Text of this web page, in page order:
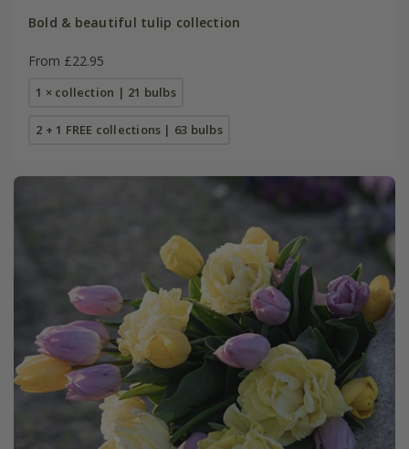
Bold & beautiful tulip collection
From £22.95
1 × collection | 21 bulbs
2 + 1 FREE collections | 63 bulbs